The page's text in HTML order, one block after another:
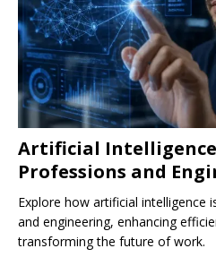
Artificial
Professions and
Explore how artificial intelligence
and engineering, enhancing
transforming the future of work.